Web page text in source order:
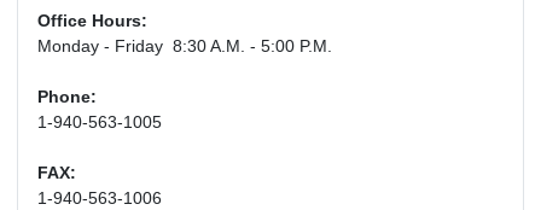
Office Hours:
Monday - Friday 8:30 A.M. - 5:00 P.M.
Phone:
1-940-563-1005
FAX:
1-940-563-1006